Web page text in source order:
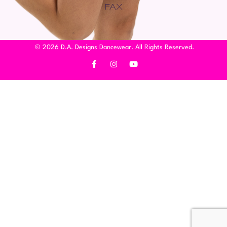
FAX
© 2026 D.A. Designs Dancewear. All Rights Reserved.